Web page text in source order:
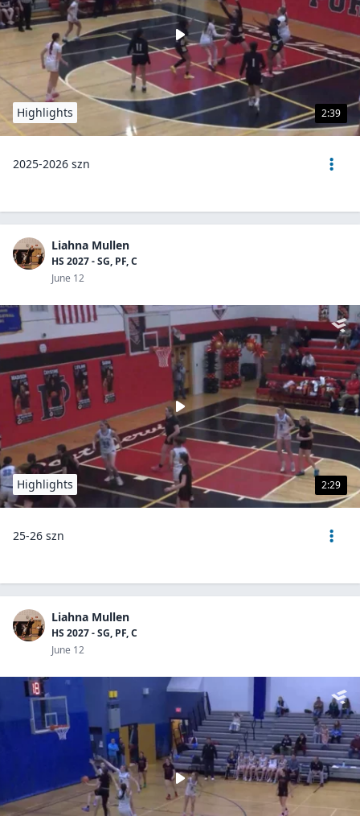
2:39
Highlights
2025-2026 szn
Liahna Mullen
HS 2027 - SG, PF, C
June 12
2:29
Highlights
25-26 szn
Liahna Mullen
HS 2027 - SG, PF, C
June 12